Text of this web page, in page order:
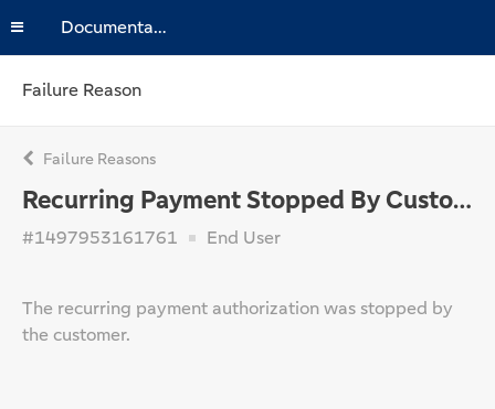
Documentation
Failure Reason
Failure Reasons
Recurring Payment Stopped By Customer
#1497953161761 End User
The recurring payment authorization was stopped by
the customer.